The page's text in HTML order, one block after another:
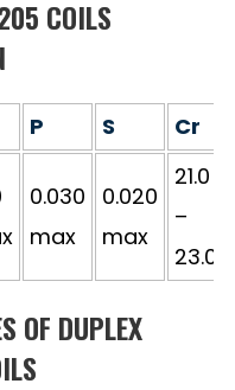
COILS
P S Cr
0.030
max
0.020
max
21.0
–
23.0
OF DUPLEX